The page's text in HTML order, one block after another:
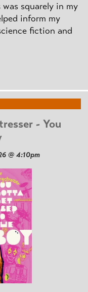
squarely in my
inform my
fiction and
- You
@ 4:10pm